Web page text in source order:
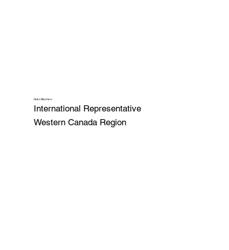
Heiko Wiechern
International Representative
Western Canada Region